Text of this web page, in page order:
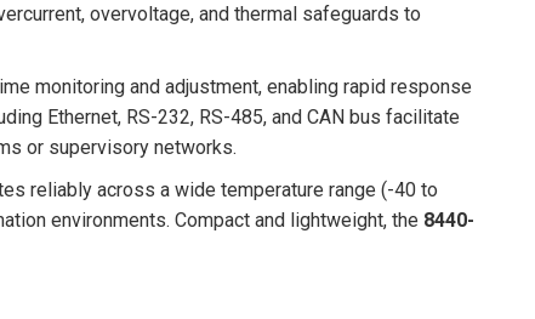
overvoltage, and thermal safeguards to
monitoring and adjustment, enabling rapid response
Ethernet, RS-232, RS-485, and CAN bus facilitate
or supervisory networks.
reliably across a wide temperature range (-40 to
environments. Compact and lightweight, the 8440-